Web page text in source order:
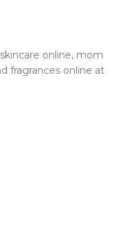
online, mom
fragrances online at